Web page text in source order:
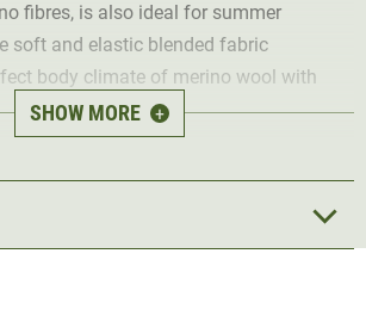
fibres, is also ideal for summer
soft and elastic blended fabric
body climate of merino wool with
modern functional fibres and offers
in every season.
long-sleeved shirt:
SHOW MORE +